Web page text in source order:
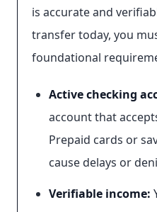
is accurate and
transfer today, you
foundational
Active checking
account that
Prepaid cards or
cause delays or
Verifiable income: